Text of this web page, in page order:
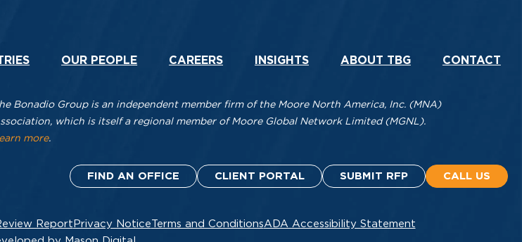
OUR PEOPLE CAREERS INSIGHTS ABOUT TBG CONTACT
Bonadio Group is an independent member firm of the Moore North America, Inc. (MNA)
which is itself a regional member of Moore Global Network Limited (MGNL).
more.
FIND AN OFFICE CLIENT PORTAL SUBMIT RFP CALL US
Report Privacy NoticeTerms and ConditionsADA Accessibility Statement